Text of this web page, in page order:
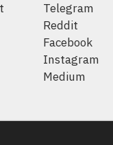
Telegram
Reddit
Facebook
Instagram
Medium